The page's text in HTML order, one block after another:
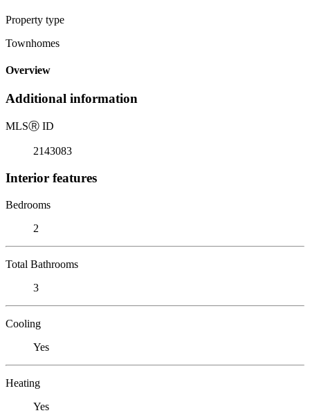
Property type
Townhomes
Overview
Additional information
MLSⓇ ID
2143083
Interior features
Bedrooms
2
Total Bathrooms
3
Cooling
Yes
Heating
Yes